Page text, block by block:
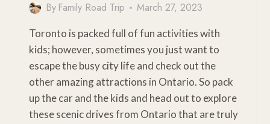
By Family Road Trip March 27, 2023
Toronto is packed full of fun activities with
kids; however, sometimes you just want to
escape the busy city life and check out the
other amazing attractions in Ontario. So pack
up the car and the kids and head out to explore
these scenic drives from Ontario that are truly